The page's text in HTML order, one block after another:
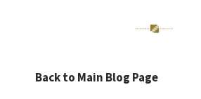
Back to Main Blog Page